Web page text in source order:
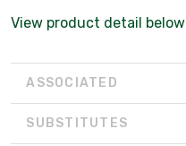
View product detail below
ASSOCIATED
SUBSTITUTES